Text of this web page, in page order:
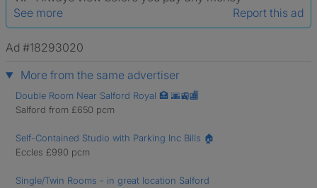
See more
Report this ad
Ad #18293020
More from the same advertiser
Double Room Near Salford Royal 🏥 🌆🚉🏬
Salford from £650 pcm
Self-Contained Studio with Parking Inc Bills 🏠
Eccles £990 pcm
Single/Twin Rooms - in great location Salford